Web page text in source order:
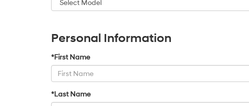
Personal Information
*First Name
*Last Name